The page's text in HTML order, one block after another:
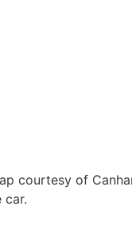
courtesy of